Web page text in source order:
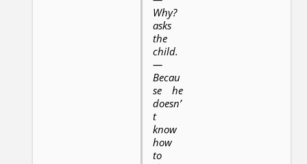
Why?
asks
the
child.
—
Becau
se he
doesn’
t
know
how
to